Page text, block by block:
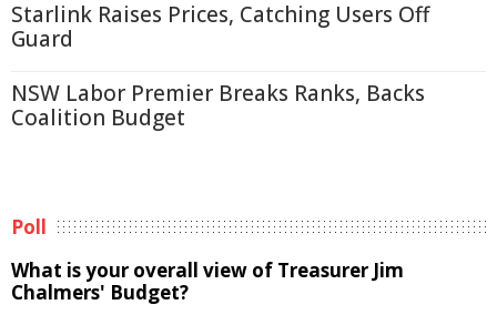
Starlink Raises Prices, Catching Users Off
Guard
NSW Labor Premier Breaks Ranks, Backs
Coalition Budget
Poll
What is your overall view of Treasurer Jim
Chalmers' Budget?